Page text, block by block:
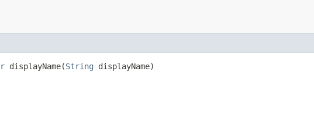
displayName​(String displayName)